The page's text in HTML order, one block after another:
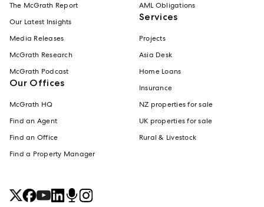
The McGrath Report
Our Latest Insights
Media Releases
McGrath Research
McGrath Podcast
Our Offices
McGrath HQ
Find an Agent
Find an Office
Find a Property Manager
AML Obligations
Services
Projects
Asia Desk
Home Loans
Insurance
NZ properties for sale
UK properties for sale
Rural & Livestock